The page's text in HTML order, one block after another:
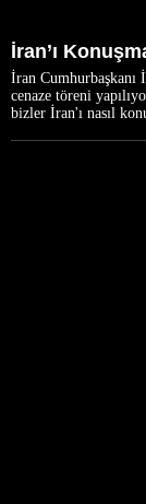
İran’ı
İran
cenaze töreni
bizler İran'ı nasıl